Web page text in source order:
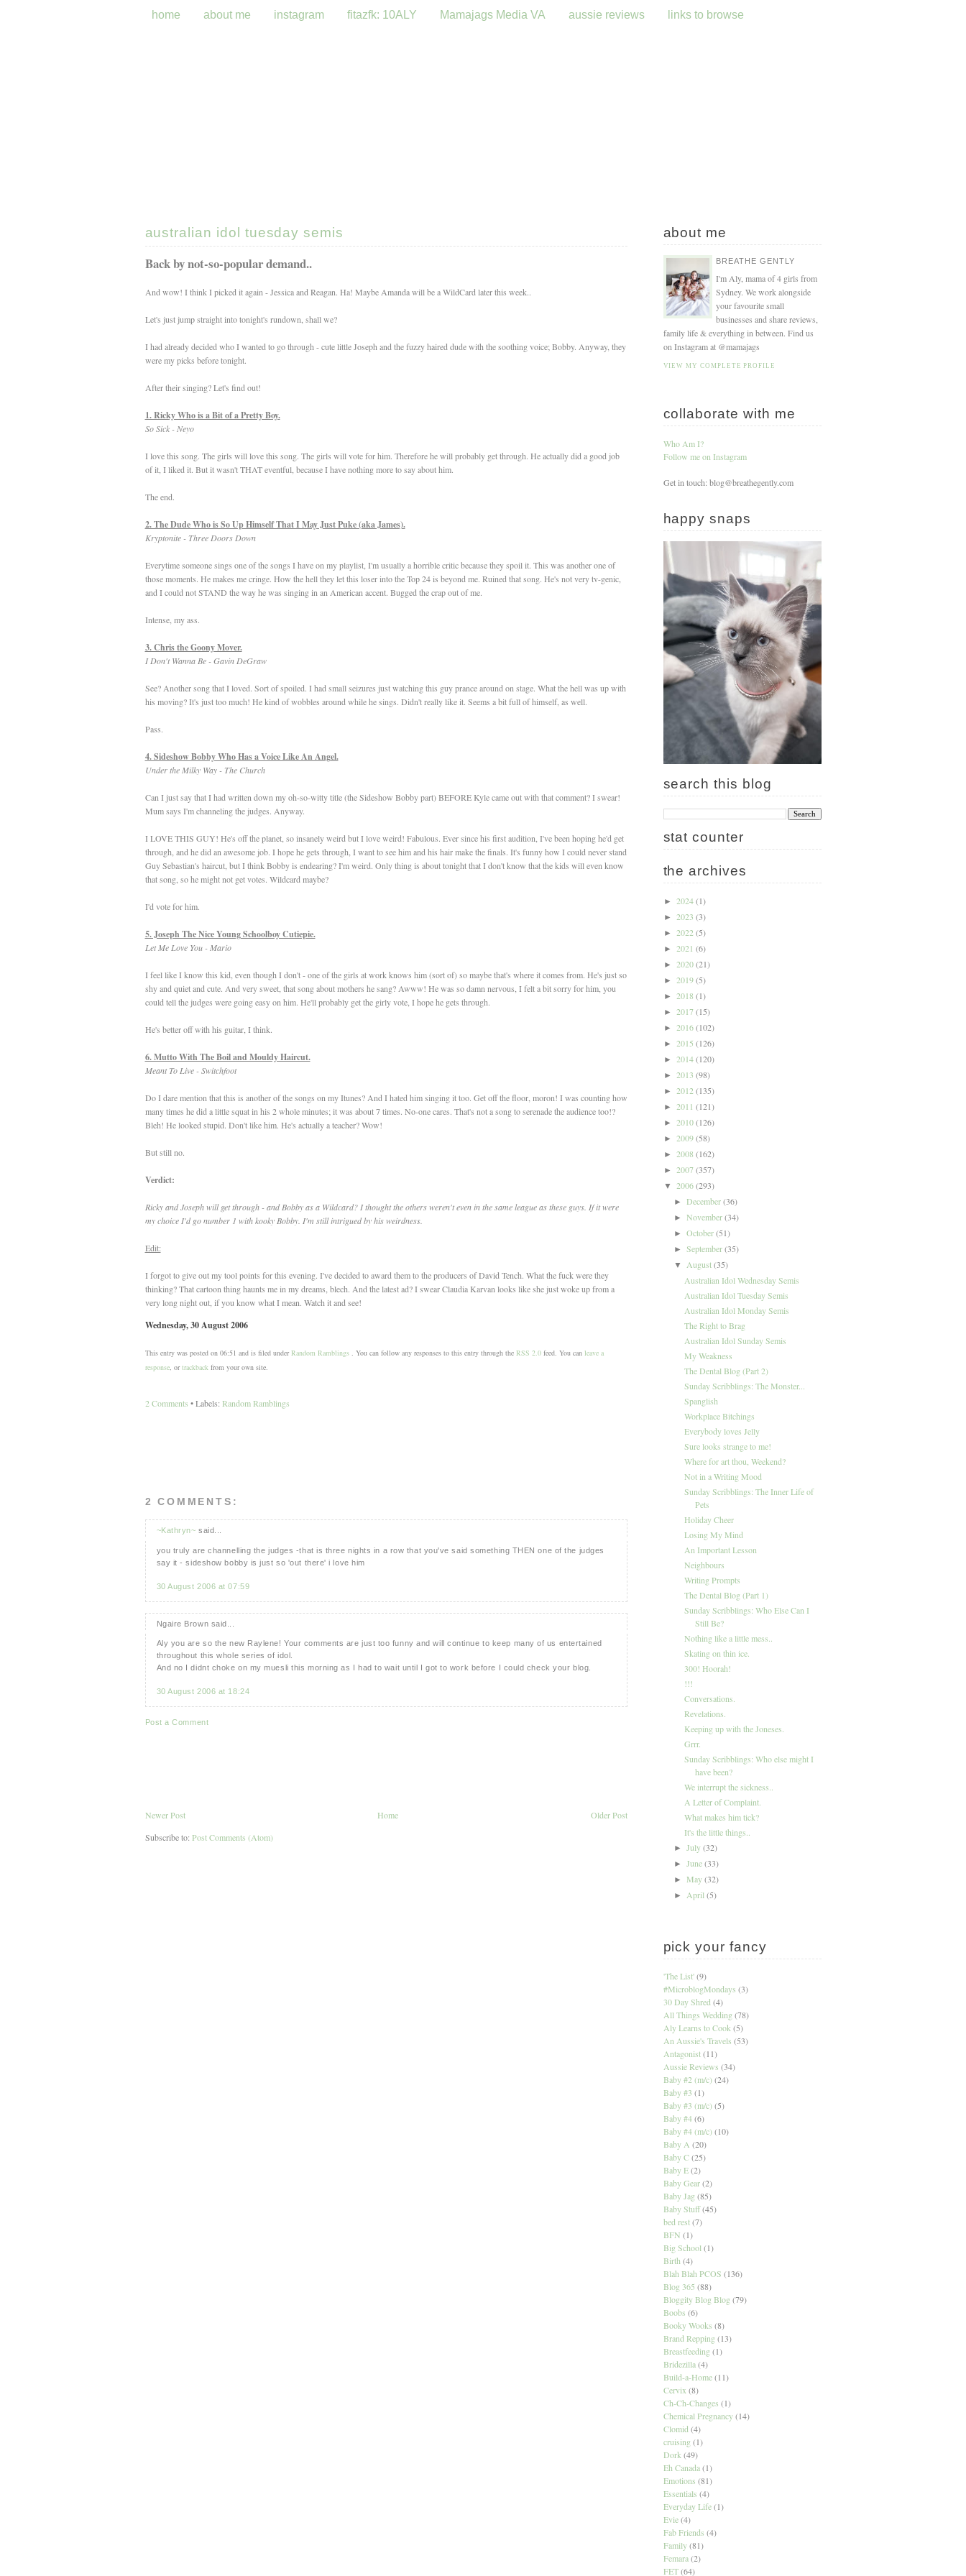
home about me instagram fitazfk: 10ALY Mamajags Media VA aussie reviews links to browse
australian idol tuesday semis
Back by not-so-popular demand..
And wow! I think I picked it again - Jessica and Reagan. Ha! Maybe Amanda will be a WildCard later this week..
Let's just jump straight into tonight's rundown, shall we?
I had already decided who I wanted to go through - cute little Joseph and the fuzzy haired dude with the soothing voice; Bobby. Anyway, they
were my picks before tonight.
After their singing? Let's find out!
1. Ricky Who is a Bit of a Pretty Boy.
So Sick - Neyo
I love this song. The girls will love this song. The girls will vote for him. Therefore he will probably get through. He actually did a good job
of it, I liked it. But it wasn't THAT eventful, because I have nothing more to say about him.
The end.
2. The Dude Who is So Up Himself That I May Just Puke (aka James).
Kryptonite - Three Doors Down
Everytime someone sings one of the songs I have on my playlist, I'm usually a horrible critic because they spoil it. This was another one of
those moments. He makes me cringe. How the hell they let this loser into the Top 24 is beyond me. Ruined that song. He's not very tv-genic,
and I could not STAND the way he was singing in an American accent. Bugged the crap out of me.
Intense, my ass.
3. Chris the Goony Mover.
I Don't Wanna Be - Gavin DeGraw
See? Another song that I loved. Sort of spoiled. I had small seizures just watching this guy prance around on stage. What the hell was up with
his moving? It's just too much! He kind of wobbles around while he sings. Didn't really like it. Seems a bit full of himself, as well.
Pass.
4. Sideshow Bobby Who Has a Voice Like An Angel.
Under the Milky Way - The Church
Can I just say that I had written down my oh-so-witty title (the Sideshow Bobby part) BEFORE Kyle came out with that comment? I swear!
Mum says I'm channeling the judges. Anyway.
I LOVE THIS GUY! He's off the planet, so insanely weird but I love weird! Fabulous. Ever since his first audition, I've been hoping he'd get
through, and he did an awesome job. I hope he gets through, I want to see him and his hair make the finals. It's funny how I could never stand
Guy Sebastian's haircut, but I think Bobby is endearing? I'm weird. Only thing is about tonight that I don't know that the kids will even know
that song, so he might not get votes. Wildcard maybe?
I'd vote for him.
5. Joseph The Nice Young Schoolboy Cutiepie.
Let Me Love You - Mario
I feel like I know this kid, even though I don't - one of the girls at work knows him (sort of) so maybe that's where it comes from. He's just so
shy and quiet and cute. And very sweet, that song about mothers he sang? Awww! He was so damn nervous, I felt a bit sorry for him, you
could tell the judges were going easy on him. He'll probably get the girly vote, I hope he gets through.
He's better off with his guitar, I think.
6. Mutto With The Boil and Mouldy Haircut.
Meant To Live - Switchfoot
Do I dare mention that this is another of the songs on my Itunes? And I hated him singing it too. Get off the floor, moron! I was counting how
many times he did a little squat in his 2 whole minutes; it was about 7 times. No-one cares. That's not a song to serenade the audience too!?
Bleh! He looked stupid. Don't like him. He's actually a teacher? Wow!
But still no.
Verdict:
Ricky and Joseph will get through - and Bobby as a Wildcard? I thought the others weren't even in the same league as these guys. If it were
my choice I'd go number 1 with kooky Bobby. I'm still intrigued by his weirdness.
Edit:
I forgot to give out my tool points for this evening. I've decided to award them to the producers of David Tench. What the fuck were they
thinking? That cartoon thing haunts me in my dreams, blech. And the latest ad? I swear Claudia Karvan looks like she just woke up from a
very long night out, if you know what I mean. Watch it and see!
Wednesday, 30 August 2006
This entry was posted on 06:51 and is filed under Random Ramblings. You can follow any responses to this entry through the RSS 2.0feed. You can leave a
response, or trackbackfrom your own site.
2 Comments • Labels: Random Ramblings
2 COMMENTS:
~Kathryn~ said...
you truly are channelling the judges -that is three nights in a row that you've said something THEN one of the judges
say it - sideshow bobby is just so 'out there' i love him
30 August 2006 at 07:59
Ngaire Brown said...
Aly you are so the new Raylene! Your comments are just too funny and will continue to keep many of us entertained
throughout this whole series of idol.
And no I didnt choke on my muesli this morning as I had to wait until I got to work before I could check your blog.
30 August 2006 at 18:24
Post a Comment
Newer Post Older Post
Home
Subscribe to: Post Comments (Atom)
about me
BREATHE GENTLY
I'm Aly, mama of 4 girls from
Sydney. We work alongside
your favourite small
businesses and share reviews,
family life & everything in between. Find us
on Instagram at @mamajags
VIEW MY COMPLETE PROFILE
collaborate with me
Who Am I?
Follow me on Instagram
Get in touch: blog@breathegently.com
happy snaps
search this blog
stat counter
the archives
► 2024(1)
► 2023 (3)
► 2022 (5)
► 2021 (6)
► 2020(21)
► 2019(5)
► 2018 (1)
► 2017(15)
► 2016(102)
► 2015 (126)
► 2014(120)
► 2013 (98)
► 2012 (135)
► 2011 (121)
► 2010(126)
► 2009(58)
► 2008 (162)
► 2007(357)
▼ 2006(293)
► December(36)
► November(34)
► October(51)
► September(35)
▼ August(35)
Australian Idol Wednesday Semis
Australian Idol Tuesday Semis
Australian Idol Monday Semis
The Right to Brag
Australian Idol Sunday Semis
My Weakness
The Dental Blog (Part 2)
Sunday Scribblings: The Monster...
Spanglish
Workplace Bitchings
Everybody loves Jelly
Sure looks strange to me!
Where for art thou, Weekend?
Not in a Writing Mood
Sunday Scribblings: The Inner Life of
Pets
Holiday Cheer
Losing My Mind
An Important Lesson
Neighbours
Writing Prompts
The Dental Blog (Part 1)
Sunday Scribblings: Who Else Can I
Still Be?
Nothing like a little mess..
Skating on thin ice.
300! Hoorah!
!!!
Conversations.
Revelations.
Keeping up with the Joneses.
Grrr.
Sunday Scribblings: Who else might I
have been?
We interrupt the sickness..
A Letter of Complaint.
What makes him tick?
It's the little things..
► July(32)
► June(33)
► May(32)
► April (5)
pick your fancy
'The List' (9)
#MicroblogMondays (3)
30 Day Shred (4)
All Things Wedding (78)
Aly Learns to Cook (5)
An Aussie's Travels (53)
Antagonist (11)
Aussie Reviews (34)
Baby #2 (m/c) (24)
Baby #3 (1)
Baby #3 (m/c) (5)
Baby #4 (6)
Baby #4 (m/c) (10)
Baby A (20)
Baby C (25)
Baby E (2)
Baby Gear (2)
Baby Jag (85)
Baby Stuff (45)
bed rest (7)
BFN (1)
Big School (1)
Birth (4)
Blah Blah PCOS (136)
Blog 365 (88)
Bloggity Blog Blog (79)
Boobs (6)
Booky Wooks (8)
Brand Repping (13)
Breastfeeding (1)
Bridezilla (4)
Build-a-Home (11)
Cervix (8)
Ch-Ch-Changes (1)
Chemical Pregnancy (14)
Clomid (4)
cruising (1)
Dork (49)
Eh Canada (1)
Emotions (81)
Essentials (4)
Everyday Life (1)
Evie (4)
Fab Friends (4)
Family (81)
Femara (2)
FET (64)